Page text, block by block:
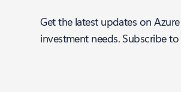
Get the latest updates on
investment needs. Subscribe